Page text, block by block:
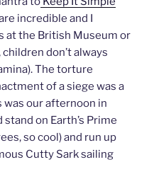
incredible and I
at the British Museum or
don’t always
The torture
of a siege was a
was our afternoon in
on Earth’s Prime
so cool) and run up
Cutty Sark sailing